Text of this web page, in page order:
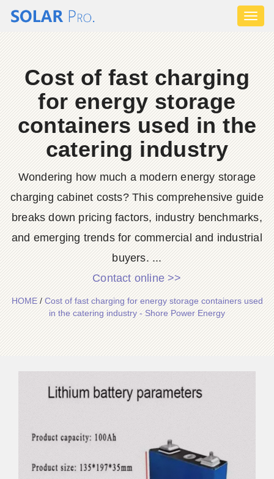
Cost of fast charging
for energy storage
containers used in the
catering industry
Wondering how much a modern energy storage
charging cabinet costs? This comprehensive guide
breaks down pricing factors, industry benchmarks,
and emerging trends for commercial and industrial
buyers. ...
Contact online >>
HOME/Cost of fast charging for energy storage containers used
in the catering industry - Shore Power Energy